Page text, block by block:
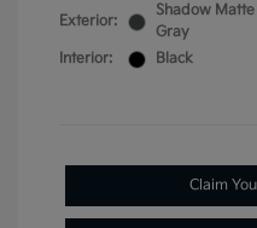
Exterior:
Shadow Matte
Gray
Interior:
Black
Claim